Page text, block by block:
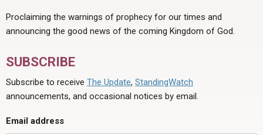
Proclaiming the warnings of prophecy for our times and
announcing the good news of the coming Kingdom of God.
SUBSCRIBE
Subscribe to receive The Update, StandingWatch
announcements, and occasional notices by email.
Email address